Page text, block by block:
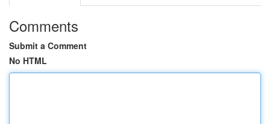
Comments
Submit a Comment
No HTML